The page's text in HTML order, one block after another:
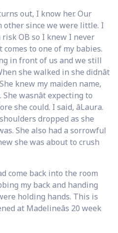
out, I know her. Our
other since we were little. I
OB so I knew I never
to one of my babies.
in front of us and we still
she walked in she didnât
knew my maiden name,
wasnât expecting to
she could. I said, âLaura.
dropped as she
She also had a sorrowful
she was about to crush
come back into the room
my back and handing
holding hands. This is
at Madelineâs 20 week